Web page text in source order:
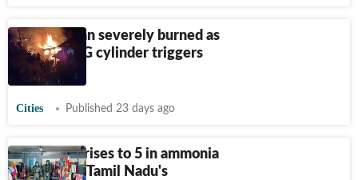
Ambala man severely burned as
leaking LPG cylinder triggers
blast
Cities Published 23 days ago
Death toll rises to 5 in ammonia
gas leak at Tamil Nadu's